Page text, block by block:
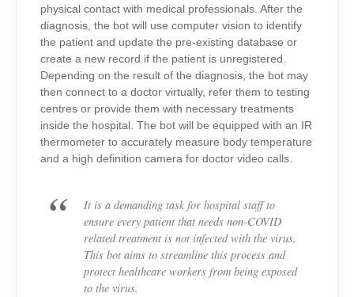
physical contact with medical professionals. After the
diagnosis, the bot will use computer vision to identify
the patient and update the pre-existing database or
create a new record if the patient is unregistered.
Depending on the result of the diagnosis, the bot may
then connect to a doctor virtually, refer them to testing
centres or provide them with necessary treatments
inside the hospital. The bot will be equipped with an IR
thermometer to accurately measure body temperature
and a high definition camera for doctor video calls.
It is a demanding task for hospital staff to
ensure every patient that needs non-COVID
related treatment is not infected with the virus.
This bot aims to streamline this process and
protect healthcare workers from being exposed
to the virus.